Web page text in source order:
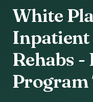
White
Rehabs -
Program